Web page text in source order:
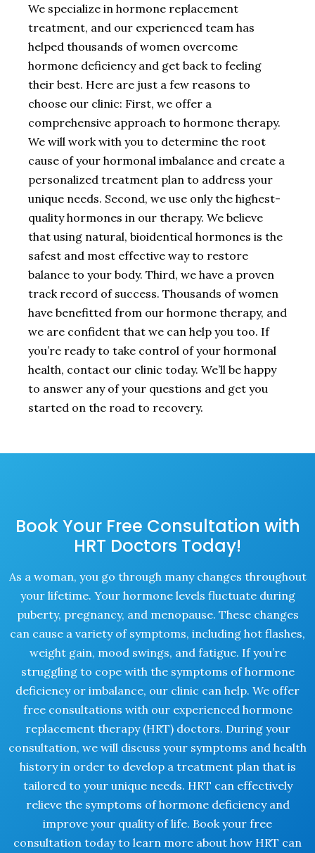
We specialize in hormone replacement
treatment, and our experienced team has
helped thousands of women overcome
hormone deficiency and get back to feeling
their best. Here are just a few reasons to
choose our clinic: First, we offer a
comprehensive approach to hormone therapy.
We will work with you to determine the root
cause of your hormonal imbalance and create a
personalized treatment plan to address your
unique needs. Second, we use only the highest-
quality hormones in our therapy. We believe
that using natural, bioidentical hormones is the
safest and most effective way to restore
balance to your body. Third, we have a proven
track record of success. Thousands of women
have benefitted from our hormone therapy, and
we are confident that we can help you too. If
you’re ready to take control of your hormonal
health, contact our clinic today. We’ll be happy
to answer any of your questions and get you
started on the road to recovery.
Book Your Free Consultation with
HRT Doctors Today!
As a woman, you go through many changes throughout
your lifetime. Your hormone levels fluctuate during
puberty, pregnancy, and menopause. These changes
can cause a variety of symptoms, including hot flashes,
weight gain, mood swings, and fatigue. If you’re
struggling to cope with the symptoms of hormone
deficiency or imbalance, our clinic can help. We offer
free consultations with our experienced hormone
replacement therapy (HRT) doctors. During your
consultation, we will discuss your symptoms and health
history in order to develop a treatment plan that is
tailored to your unique needs. HRT can effectively
relieve the symptoms of hormone deficiency and
improve your quality of life. Book your free
consultation today to learn more about how HRT can